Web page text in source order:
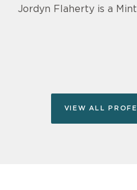
Jordyn Flaherty is a
VIEW ALL